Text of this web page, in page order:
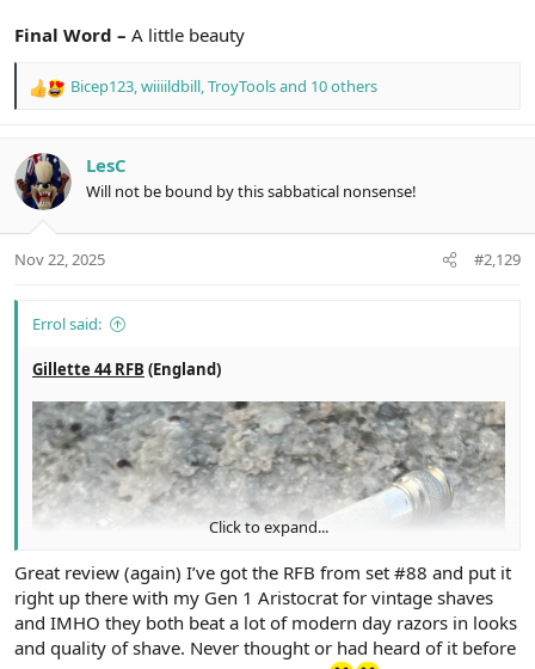
Final Word – A little beauty
R
c
t
i
s
Bicep123,wiiiildbill,TroyToolsand 10 others
LesC
Will not be bound by this sabbatical nonsense!
Nov 22, 2025 #2,129
Errol said:
Gillette 44 RFB (England)
Click to expand...
Great review (again) I’ve got the RFB from set #88 and put it
right up there with my Gen 1 Aristocrat for vintage shaves
and IMHO they both beat a lot of modern day razors in looks
and quality of shave. Never thought or had heard of it before